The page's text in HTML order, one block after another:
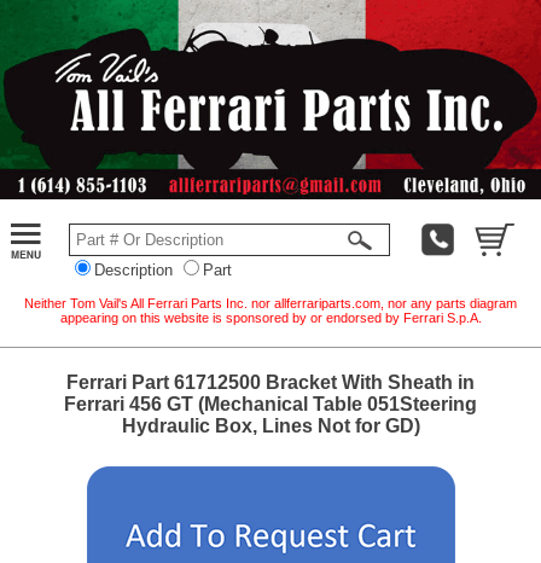
Description Part
Neither Tom Vail's All Ferrari Parts Inc. nor allferrariparts.com, nor any parts diagram
appearing on this website is sponsored by or endorsed by Ferrari S.p.A.
Ferrari Part 61712500 Bracket With Sheath in
Ferrari 456 GT (Mechanical Table 051Steering
Hydraulic Box, Lines Not for GD)